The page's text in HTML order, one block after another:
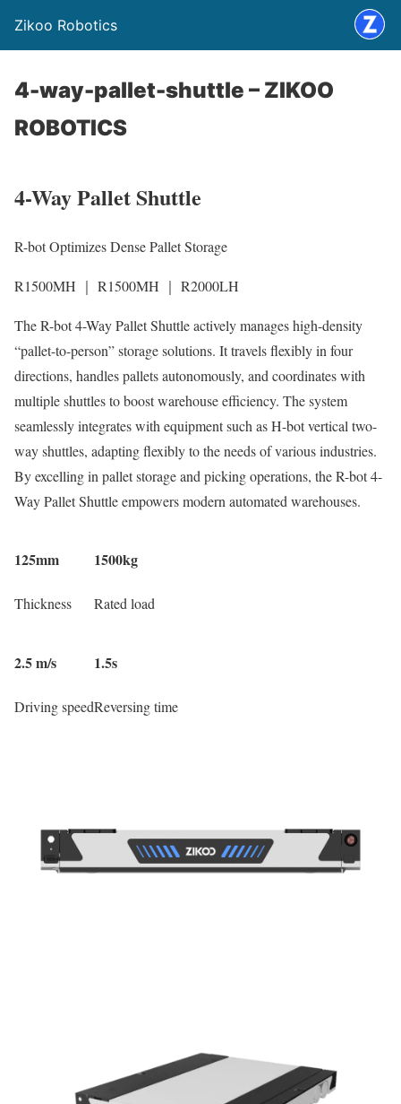
Zikoo Robotics
4-way-pallet-shuttle – ZIKOO
ROBOTICS
4-Way Pallet Shuttle
R-bot Optimizes Dense Pallet Storage
R1500MH ｜ R1500MH ｜ R2000LH
The R-bot 4-Way Pallet Shuttle actively manages high-density
“pallet-to-person” storage solutions. It travels flexibly in four
directions, handles pallets autonomously, and coordinates with
multiple shuttles to boost warehouse efficiency. The system
seamlessly integrates with equipment such as H-bot vertical two-
way shuttles, adapting flexibly to the needs of various industries.
By excelling in pallet storage and picking operations, the R-bot 4-
Way Pallet Shuttle empowers modern automated warehouses.
125mm
Thickness
1500kg
Rated load
2.5 m/s
Driving speed
1.5s
Reversing time